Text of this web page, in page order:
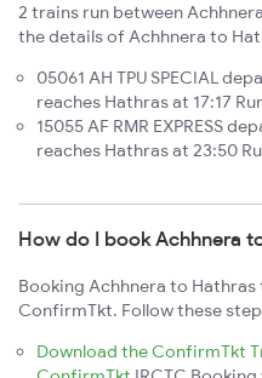
2 trains run between
the details of Achhnera to
05061 AH TPU SPECIAL
reaches Hathras at 17:17
15055 AF RMR EXPRESS
reaches Hathras at 23:50
How do I book Achhnera
Booking Achhnera to
ConfirmTkt. Follow these
Download the ConfirmTkt